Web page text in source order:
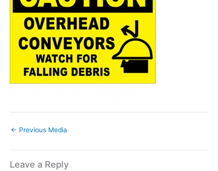
← Previous Media
Leave a Reply